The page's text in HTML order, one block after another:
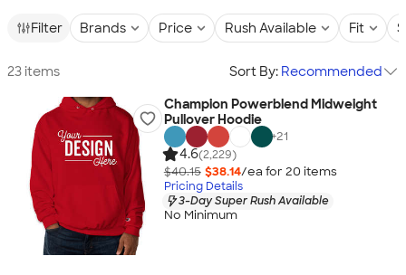
Filter Brands Price Rush Available Fit
23 items Sort By: Recommended
Champion Powerblend Midweight
Pullover Hoodie
+21
4.6(2,229)
$40.15 $38.14/ea for 20 items
Pricing Details
3-Day Super Rush Available
No Minimum